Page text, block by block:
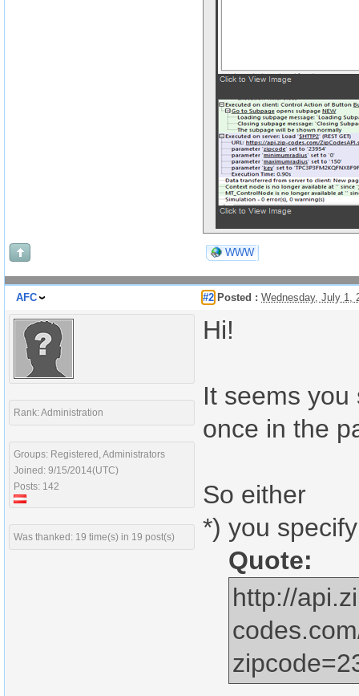
WWW
AFC #2 Posted : Wednesday, July 1,
Rank: Administration
Groups: Registered, Administrators
Joined: 9/15/2014(UTC)
Posts: 142
Was thanked: 19 time(s) in 19 post(s)
Hi!
It seems
once in the
So either
*) you
Quote:
http://